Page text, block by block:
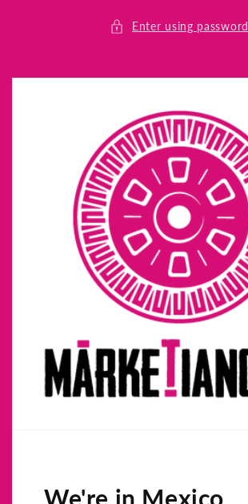
Enter using password
We're in Mexico